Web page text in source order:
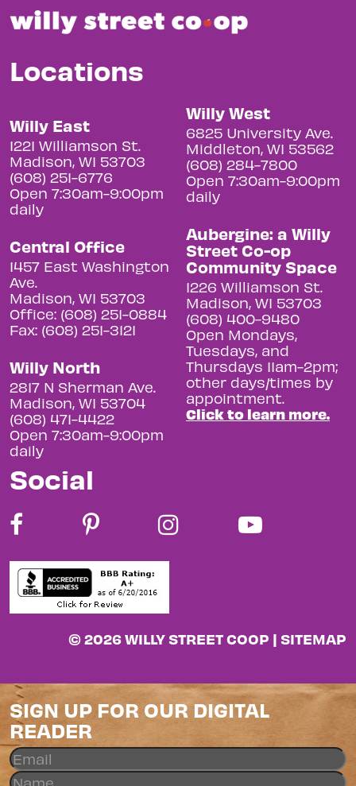
Locations
Willy East
1221 Williamson St.
Madison, WI 53703
(608) 251-6776
Open 7:30am-9:00pm
daily
Central Office
1457 East Washington
Ave.
Madison, WI 53703
Office: (608) 251-0884
Fax: (608) 251-3121
Willy North
2817 N Sherman Ave.
Madison, WI 53704
(608) 471-4422
Open 7:30am-9:00pm
daily
Willy West
6825 University Ave.
Middleton, WI 53562
(608) 284-7800
Open 7:30am-9:00pm
daily
Aubergine: a Willy
Street Co-op
Community Space
1226 Williamson St.
Madison, WI 53703
(608) 400-9480
Open Mondays,
Tuesdays, and
Thursdays 11am-2pm;
other days/times by
appointment.
Click to learn more.
Social
© 2026 WILLY STREET COOP | SITEMAP
SIGN UP FOR OUR DIGITAL
READER